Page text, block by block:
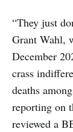
“They just
Grant Wahl,
December
crass
deaths
reporting on
reviewed a